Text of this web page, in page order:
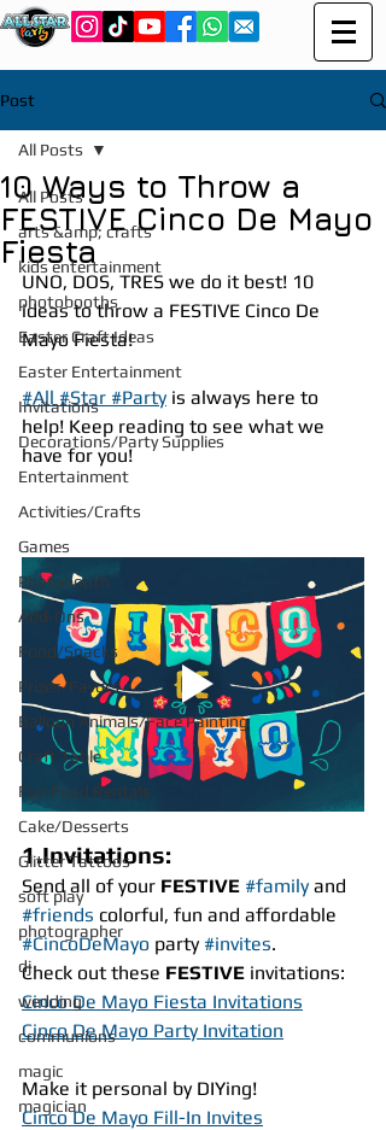
Post
All Posts
arts &amp; crafts
kids entertainment
photobooths
Easter Craft Ideas
Easter Entertainment
Invitations
Decorations/Party Supplies
Entertainment
Activities/Crafts
Games
Photobooth
Add-Ons
Food/Snacks
Prizes/Favors
Balloon Animals/Face Painting
Craft Table
Fun Food Rentals
Cake/Desserts
Glitter Tattoos
soft play
photographer
dj
wedding
communions
magic
magician
All Posts
10 Ways to Throw a
FESTIVE Cinco De Mayo
Fiesta
UNO, DOS, TRES we do it best! 10
ideas to throw a FESTIVE Cinco De
Mayo Fiesta!
#All #Star #Party is always here to
help! Keep reading to see what we
have for you!
1.Invitations:
Send all of your FESTIVE #family and
#friends colorful, fun and affordable
#CincoDeMayo party #invites.
Check out these FESTIVE invitations:
Cinco De Mayo Fiesta Invitations
Cinco De Mayo Party Invitation
Make it personal by DIYing!
Cinco De Mayo Fill-In Invites